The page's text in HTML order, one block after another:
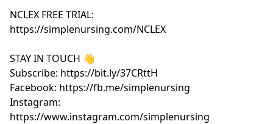
NCLEX FREE TRIAL:
https://simplenursing.com/NCLEX
STAY IN TOUCH 👋
Subscribe: https://bit.ly/37CRttH
Facebook: https://fb.me/simplenursing
Instagram:
https://www.instagram.com/simplenursing